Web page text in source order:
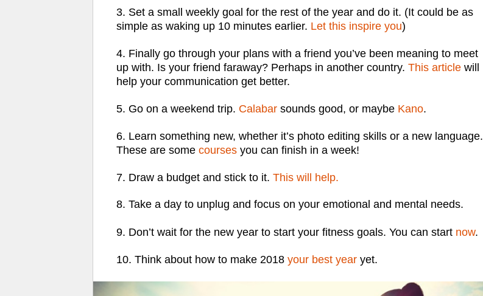
3. Set a small weekly goal for the rest of the year and do it. (It could be as
simple as waking up 10 minutes earlier. Let this inspire you)
4. Finally go through your plans with a friend you’ve been meaning to meet
up with. Is your friend faraway? Perhaps in another country. This article will
help your communication get better.
5. Go on a weekend trip. Calabar sounds good, or maybe Kano.
6. Learn something new, whether it’s photo editing skills or a new language.
These are some courses you can finish in a week!
7. Draw a budget and stick to it. This will help.
8. Take a day to unplug and focus on your emotional and mental needs.
9. Don’t wait for the new year to start your fitness goals. You can start now.
10. Think about how to make 2018 your best year yet.